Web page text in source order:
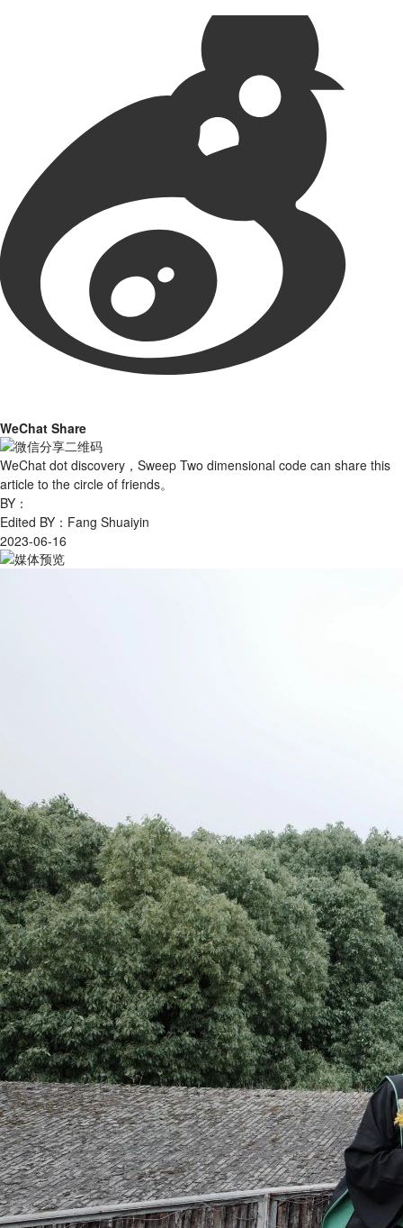
WeChat Share
WeChat dot discovery，Sweep Two dimensional code can share this
article to the circle of friends。
BY：
Edited BY：Fang Shuaiyin
2023-06-16